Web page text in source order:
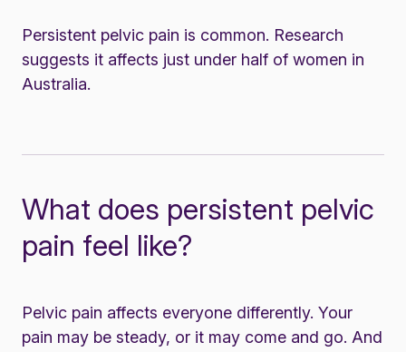
Persistent pelvic pain is common. Research
suggests it affects just under half of women in
Australia.
What does persistent pelvic
pain feel like?
Pelvic pain affects everyone differently. Your
pain may be steady, or it may come and go. And